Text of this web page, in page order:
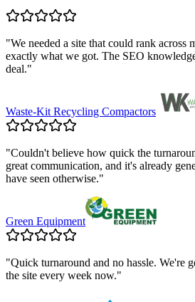
"We needed a site that could rank across
exactly what we got. The SEO
deal."
Waste-Kit Recycling Compactors
"Couldn't believe how quick the
great communication, and it's already
have seen otherwise."
Green Equipment
"Quick turnaround and no hassle. We're
the site every week now."